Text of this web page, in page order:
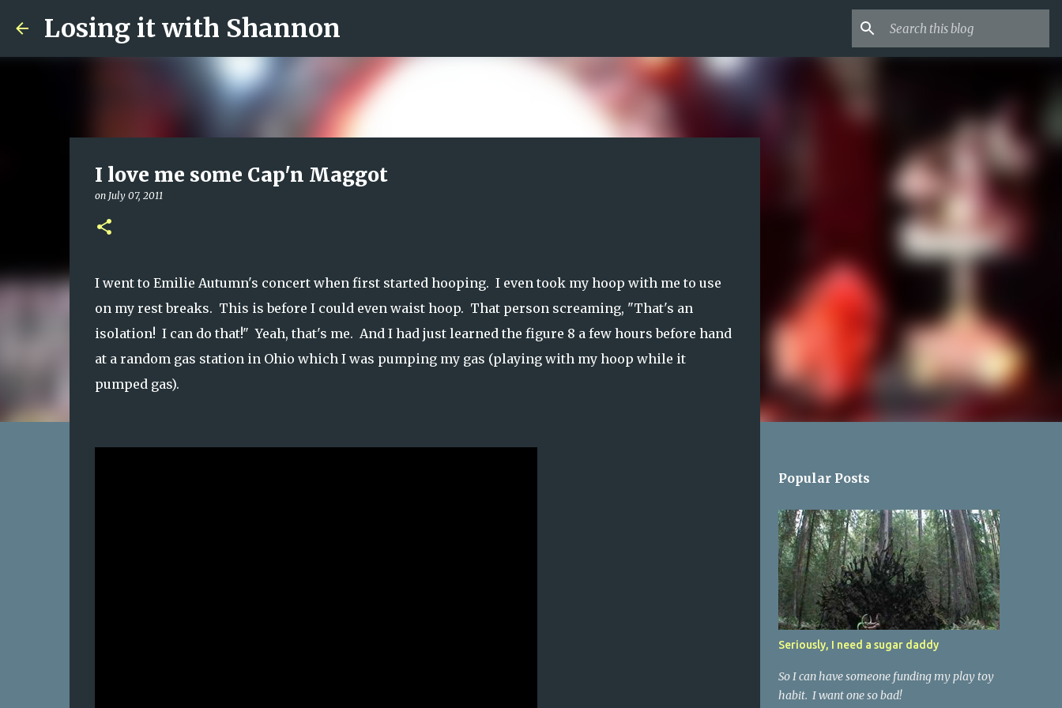
Losing it with Shannon
I love me some Cap'n Maggot
on July 07, 2011
I went to Emilie Autumn's concert when first started hooping. I even took my hoop with me to use
on my rest breaks. This is before I could even waist hoop. That person screaming, "That's an
isolation! I can do that!" Yeah, that's me. And I had just learned the figure 8 a few hours before hand
at a random gas station in Ohio which I was pumping my gas (playing with my hoop while it
pumped gas).
Popular Posts
Seriously, I need a sugar daddy
So I can have someone funding my play toy
habit. I want one so bad!